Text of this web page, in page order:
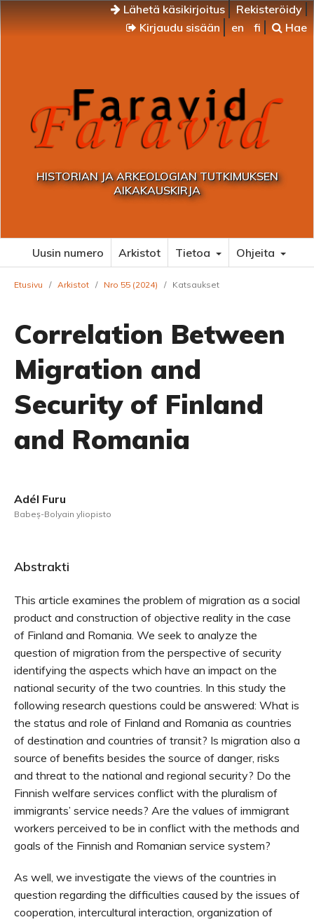
Lähetä käsikirjoitus
Rekisteröidy
Kirjaudu sisään
en fi Hae
HISTORIAN JA ARKEOLOGIAN TUTKIMUKSEN
AIKAKAUSKIRJA
Uusin numero Arkistot Tietoa Ohjeita
Etusivu / Arkistot / Nro 55 (2024) / Katsaukset
Correlation Between
Migration and
Security of Finland
and Romania
Adél Furu
Babeș-Bolyain yliopisto
Abstrakti
This article examines the problem of migration as a social
product and construction of objective reality in the case
of Finland and Romania. We seek to analyze the
question of migration from the perspective of security
identifying the aspects which have an impact on the
national security of the two countries. In this study the
following research questions could be answered: What is
the status and role of Finland and Romania as countries
of destination and countries of transit? Is migration also a
source of benefits besides the source of danger, risks
and threat to the national and regional security? Do the
Finnish welfare services conflict with the pluralism of
immigrants’ service needs? Are the values of immigrant
workers perceived to be in conflict with the methods and
goals of the Finnish and Romanian service system?
As well, we investigate the views of the countries in
question regarding the difficulties caused by the issues of
cooperation, intercultural interaction, organization of